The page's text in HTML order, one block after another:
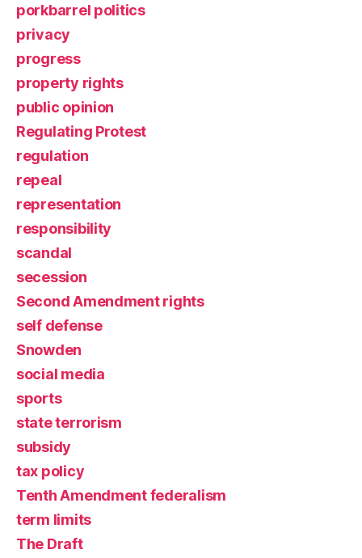
porkbarrel politics
privacy
progress
property rights
public opinion
Regulating Protest
regulation
repeal
representation
responsibility
scandal
secession
Second Amendment rights
self defense
Snowden
social media
sports
state terrorism
subsidy
tax policy
Tenth Amendment federalism
term limits
The Draft